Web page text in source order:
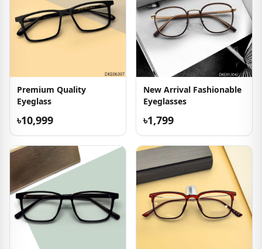
Premium Quality
Eyeglass
৳10,999
New Arrival Fashionable
Eyeglasses
৳1,799